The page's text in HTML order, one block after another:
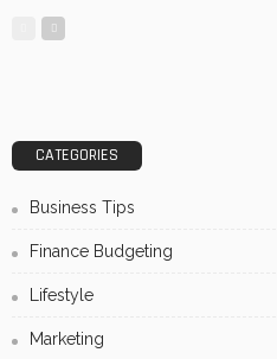
CATEGORIES
Business Tips
Finance Budgeting
Lifestyle
Marketing